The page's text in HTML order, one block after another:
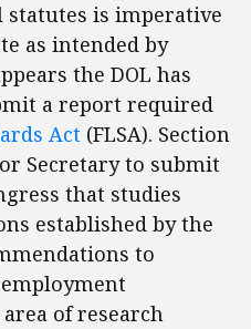
is imperative
as intended by
the DOL has
a report required
Act (FLSA). Section
Secretary to submit
that studies
established by the
to
of research